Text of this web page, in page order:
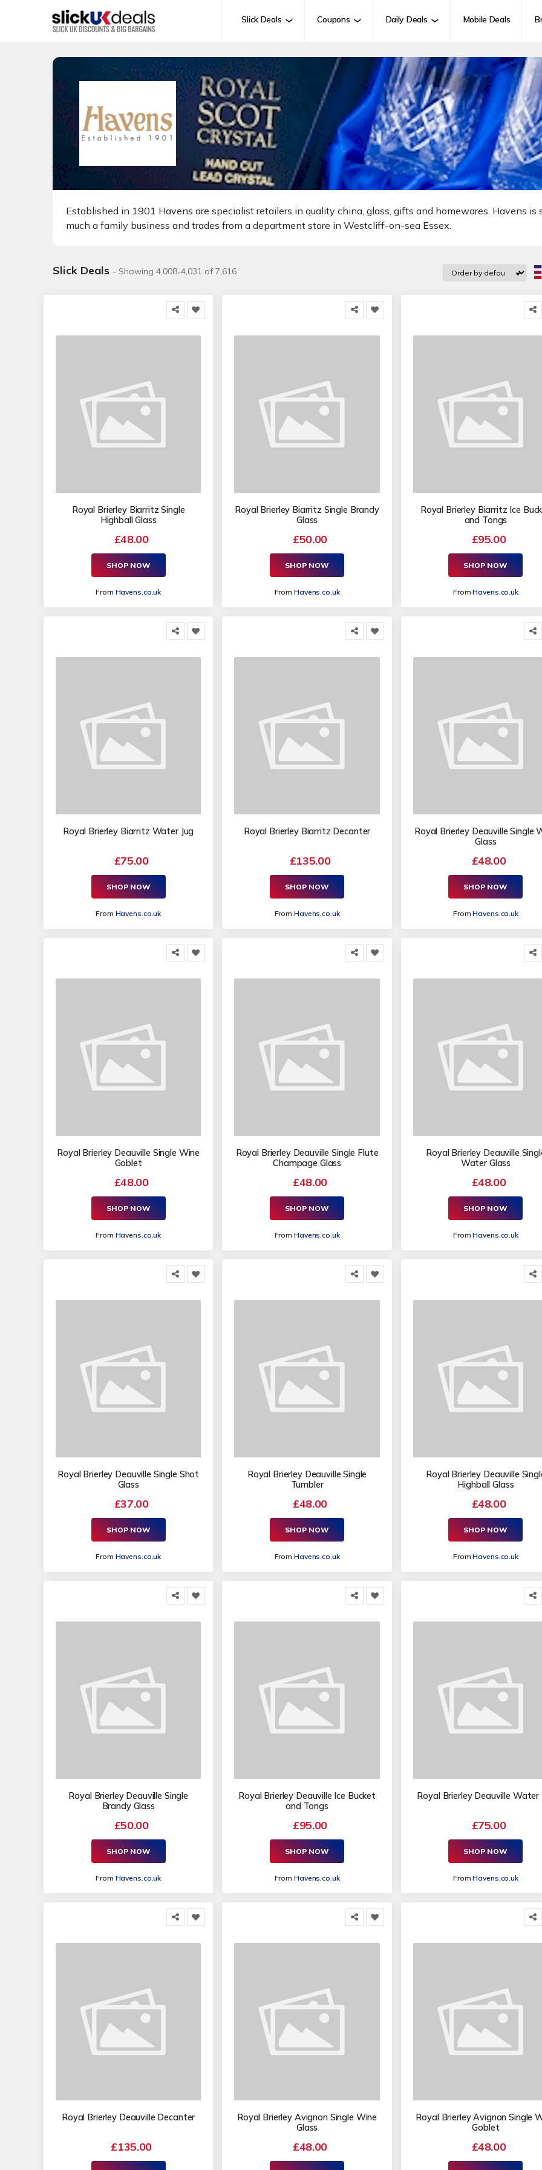
Slick Deals Coupons Daily Deals Mobile Deals
Established in 1901 Havens are specialist retailers in quality china, glass, gifts and homewares. Havens is
much a family business and trades from a department store in Westcliff-on-sea Essex.
Slick Deals - Showing 4,008-4,031 of 7,616
Royal Brierley Biarritz Single
Highball Glass
£48.00
SHOP NOW
From Havens.co.uk
Royal Brierley Biarritz Single Brandy
Glass
£50.00
SHOP NOW
From Havens.co.uk
Royal Brierley Biarritz Ice
and Tongs
£95.00
SHOP NOW
FromHavens.co.uk
Royal Brierley Biarritz Water Jug
£75.00
SHOP NOW
From Havens.co.uk
Royal Brierley Biarritz Decanter
£135.00
SHOP NOW
From Havens.co.uk
Royal Brierley Deauville Single
Glass
£48.00
SHOP NOW
FromHavens.co.uk
Royal Brierley Deauville Single Wine
Goblet
£48.00
SHOP NOW
From Havens.co.uk
Royal Brierley Deauville Single Flute
Champage Glass
£48.00
SHOP NOW
From Havens.co.uk
Royal Brierley Deauville
Water Glass
£48.00
SHOP NOW
FromHavens.co.uk
Royal Brierley Deauville Single Shot
Glass
£37.00
SHOP NOW
From Havens.co.uk
Royal Brierley Deauville Single
Tumbler
£48.00
SHOP NOW
From Havens.co.uk
Royal Brierley Deauville
Highball Glass
£48.00
SHOP NOW
FromHavens.co.uk
Royal Brierley Deauville Single
Brandy Glass
£50.00
SHOP NOW
From Havens.co.uk
Royal Brierley Deauville Ice Bucket
and Tongs
£95.00
SHOP NOW
From Havens.co.uk
Royal Brierley Deauville Water
£75.00
SHOP NOW
FromHavens.co.uk
Royal Brierley Deauville Decanter
£135.00
Royal Brierley Avignon Single Wine
Glass
£48.00
Royal Brierley Avignon Single
Goblet
£48.00